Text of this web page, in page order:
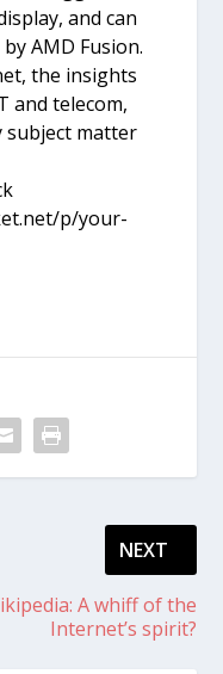
and can
AMD Fusion.
the insights
and telecom,
subject matter
p/your-
NEXT
A whiff of the
Internet’s spirit?